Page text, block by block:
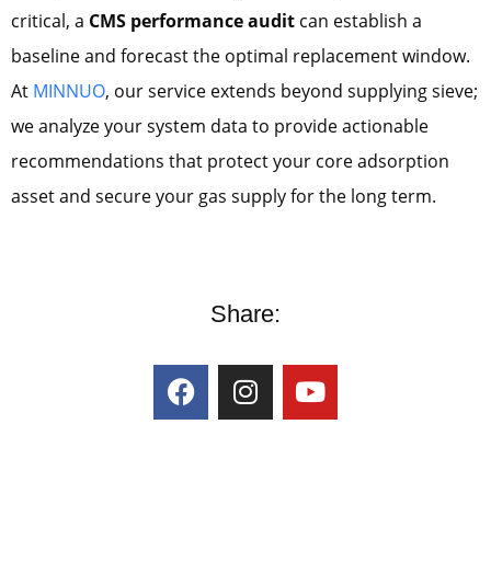
critical, a CMS performance audit can establish a
baseline and forecast the optimal replacement window.
At MINNUO, our service extends beyond supplying sieve;
we analyze your system data to provide actionable
recommendations that protect your core adsorption
asset and secure your gas supply for the long term.
Share: